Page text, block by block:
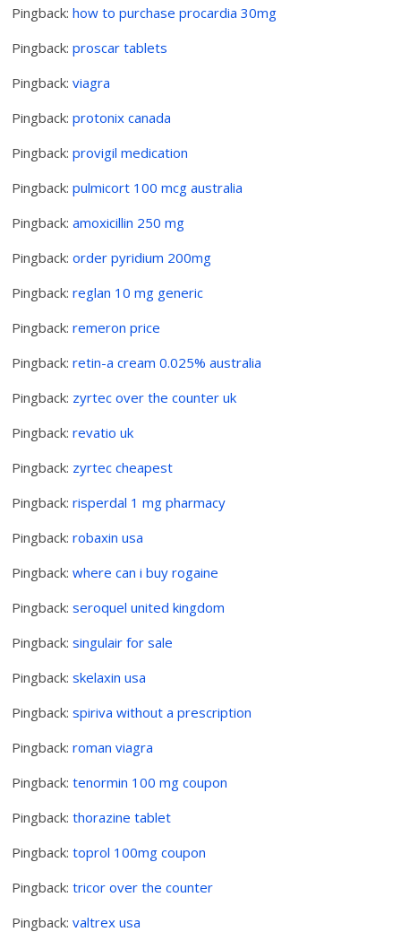
Pingback:how to purchase procardia 30mg
Pingback:proscar tablets
Pingback:viagra
Pingback:protonix canada
Pingback:provigil medication
Pingback:pulmicort 100 mcg australia
Pingback:amoxicillin 250 mg
Pingback:order pyridium 200mg
Pingback:reglan 10 mg generic
Pingback:remeron price
Pingback:retin-a cream 0.025% australia
Pingback: zyrtec over the counter uk
Pingback:revatio uk
Pingback: zyrtec cheapest
Pingback:risperdal 1 mg pharmacy
Pingback:robaxin usa
Pingback:where can i buy rogaine
Pingback:seroquel united kingdom
Pingback:singulair for sale
Pingback:skelaxin usa
Pingback:spiriva without a prescription
Pingback:roman viagra
Pingback:tenormin 100 mg coupon
Pingback:thorazine tablet
Pingback:toprol 100mg coupon
Pingback:tricor over the counter
Pingback:valtrex usa